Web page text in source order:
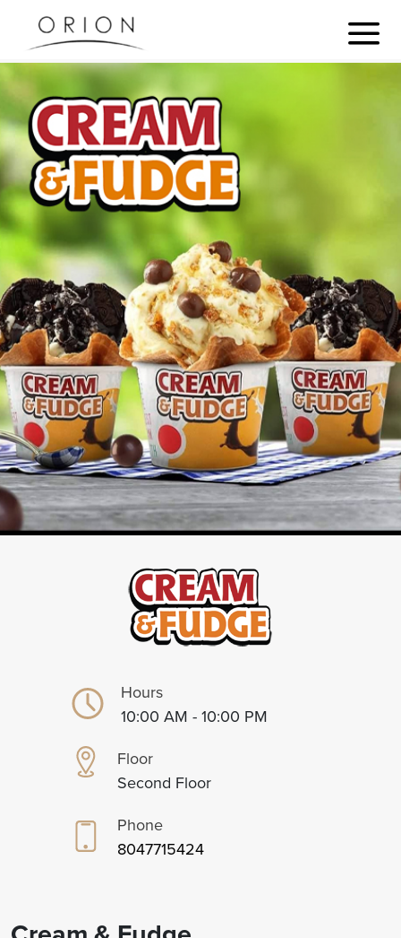
Hours
10:00 AM - 10:00 PM
Floor
Second Floor
Phone
8047715424